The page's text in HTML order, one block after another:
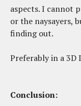
aspects. I cannot
or the naysayers,
finding out.
Preferably in a 3D
Conclusion: